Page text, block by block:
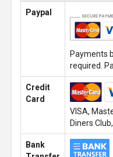
Paypal
Payments
required.
Credit
Card
VISA,
Diners
Bank